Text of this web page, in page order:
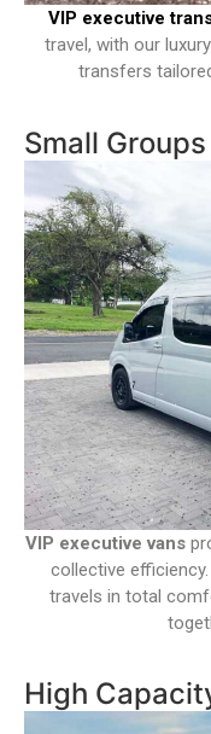
VIP executive
travel, with our
transfers
Small Groups
VIP executive vans
collective
travels in total
High